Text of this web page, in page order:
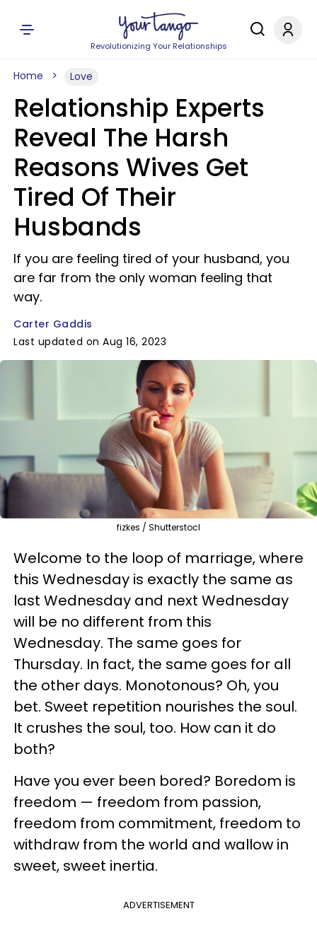
Revolutionizing Your Relationships
Home Love
Relationship Experts
Reveal The Harsh
Reasons Wives Get
Tired Of Their
Husbands
If you are feeling tired of your husband, you
are far from the only woman feeling that
way.
Carter Gaddis
Last updated on Aug 16, 2023
fizkes / Shutterstocl
Welcome to the loop of marriage, where
this Wednesday is exactly the same as
last Wednesday and next Wednesday
will be no different from this
Wednesday. The same goes for
Thursday. In fact, the same goes for all
the other days. Monotonous? Oh, you
bet. Sweet repetition nourishes the soul.
It crushes the soul, too. How can it do
both?
Have you ever been bored? Boredom is
freedom — freedom from passion,
freedom from commitment, freedom to
withdraw from the world and wallow in
sweet, sweet inertia.
ADVERTISEMENT